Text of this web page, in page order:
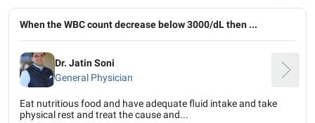
When the WBC count decrease below 3000/dL then ...
Dr. Jatin Soni
General Physician
Eat nutritious food and have adequate fluid intake and take
physical rest and treat the cause and...